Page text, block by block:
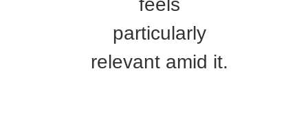
feels
particularly
relevant amid it.